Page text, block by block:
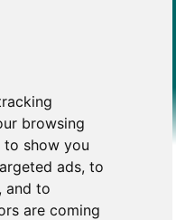
browsing
to show you
ads, to
and to
are coming